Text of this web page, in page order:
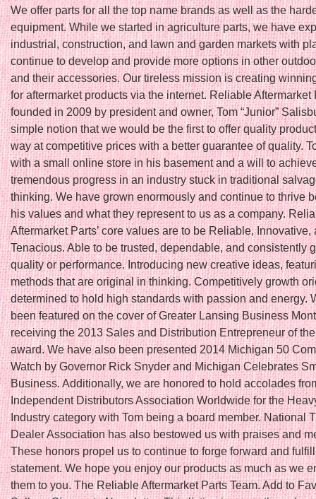
We offer parts for all the top name brands as well as the
equipment. While we started in agriculture parts, we have
industrial, construction, and lawn and garden markets with
continue to develop and provide more options in other
and their accessories. Our tireless mission is creating
for aftermarket products via the internet. Reliable Aftermarket
founded in 2009 by president and owner, Tom “Junior”
simple notion that we would be the first to offer quality
way at competitive prices with a better guarantee of quality.
with a small online store in his basement and a will to
tremendous progress in an industry stuck in traditional
thinking. We have grown enormously and continue to thrive
his values and what they represent to us as a company.
Aftermarket Parts’ core values are to be Reliable, Innovative,
Tenacious. Able to be trusted, dependable, and consistently
quality or performance. Introducing new creative ideas,
methods that are original in thinking. Competitively growth
determined to hold high standards with passion and energy.
been featured on the cover of Greater Lansing Business
receiving the 2013 Sales and Distribution Entrepreneur of
award. We have also been presented 2014 Michigan 50
Watch by Governor Rick Snyder and Michigan Celebrates
Business. Additionally, we are honored to hold accolades
Independent Distributors Association Worldwide for the
Industry category with Tom being a board member. National
Dealer Association has also bestowed us with praises and
These honors propel us to continue to forge forward and
statement. We hope you enjoy our products as much as we
them to you. The Reliable Aftermarket Parts Team. Add to